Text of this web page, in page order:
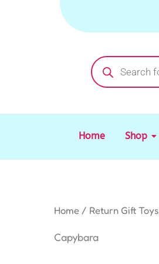
Products
search
Home Shop
Home / Return Gift Toys
Capybara